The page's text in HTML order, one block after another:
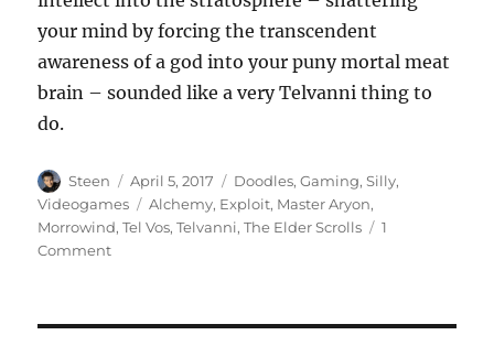
your mind by forcing the transcendent
awareness of a god into your puny mortal meat
brain – sounded like a very Telvanni thing to
do.
Author
Steen
Posted
on
April 5, 2017 Categories
Doodles,Gaming,Silly,
Videogames
Tags
Alchemy, Exploit, Master Aryon,
Morrowind,Tel Vos,Telvanni,The Elder Scrolls
1
Commenton